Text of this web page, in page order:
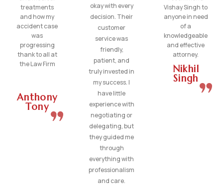
treatments
and how my
accident case
was
progressing
thank to all at
the Law Firm
Anthony
Tony
okay with every
decision. Their
customer
service was
friendly,
patient, and
truly invested in
my success. I
have little
experience with
negotiating or
delegating, but
they guided me
through
everything with
professionalism
and care.
Vishay Singh to
anyone in need
of a
knowledgeable
and effective
attorney.
Nikhil
Singh